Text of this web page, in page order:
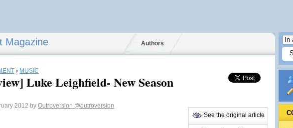
Magazine Authors
› MUSIC
Luke Leighfield- New Season
2012 by Outroversion @outroversion
See the original article